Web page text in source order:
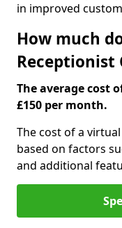
in improved
How much
Receptionist
The average cost
£150 per month.
The cost of a
based on factors
and additional